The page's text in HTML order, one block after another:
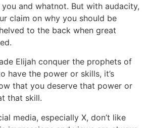
and whatnot. But with audacity,
claim on why you should be
to the back when great
Elijah conquer the prophets of
have the power or skills, it’s
that you deserve that power or
that skill.
media, especially X, don’t like